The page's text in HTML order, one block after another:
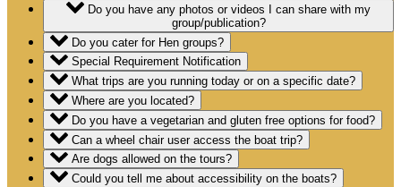
group/publication?
Do you cater for Hen groups?
Special Requirement Notification
What trips are you running today or on a specific date?
Where are you located?
Do you have a vegetarian and gluten free options for food?
Can a wheel chair user access the boat trip?
Are dogs allowed on the tours?
Could you tell me about accessibility on the boats?